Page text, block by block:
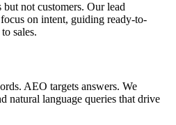
not customers. Our lead
on intent, guiding ready-to-
sales.
AEO targets answers. We
natural language queries that drive